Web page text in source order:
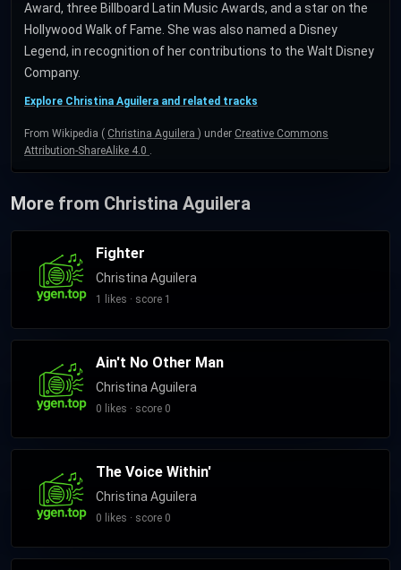
Award, three Billboard Latin Music Awards, and a star on the
Hollywood Walk of Fame. She was also named a Disney
Legend, in recognition of her contributions to the Walt Disney
Company.
Explore Christina Aguilera and related tracks
From Wikipedia ( Christina Aguilera ) under Creative Commons
Attribution-ShareAlike 4.0 .
More from Christina Aguilera
Fighter
Christina Aguilera
1 likes · score 1
Ain't No Other Man
Christina Aguilera
0 likes · score 0
The Voice Within'
Christina Aguilera
0 likes · score 0